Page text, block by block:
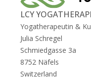
LCY
Yogatherapeutin &
Julia Schregel
Schmiedgasse 3a
8752 Näfels
Switzerland